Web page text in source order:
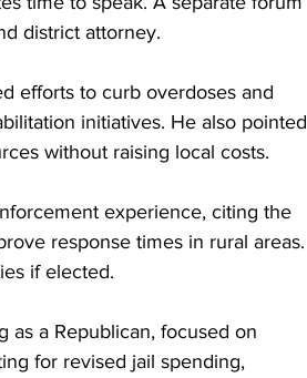
district attorney.
efforts to curb overdoses and
initiatives. He also pointed
without raising local costs.
experience, citing the
response times in rural areas.
if elected.
as a Republican, focused on
for revised jail spending,